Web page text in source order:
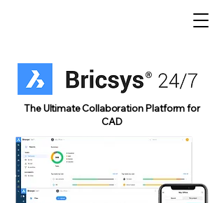
The Ultimate Collaboration Platform for
CAD